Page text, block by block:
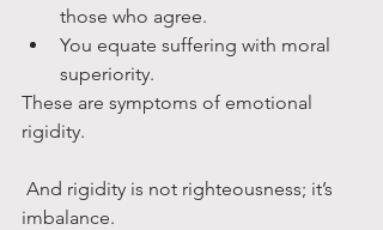
those who agree.
You equate suffering with moral
superiority.
These are symptoms of emotional
rigidity.
imbalance.